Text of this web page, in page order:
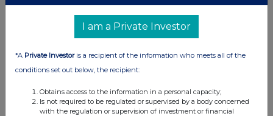
security
conversion
applicable)
N/A N/A
4. OTHER INFORMATION
Indemnity and other dealing arrangements
I am a Private Investor
*A Private Investoris a recipient of the information who meets all of the
conditions set out below, the recipient:
Obtains access to the information in a personal capacity;
Is not required to be regulated or supervised by a body concerned
with the regulation or supervision of investment or financial